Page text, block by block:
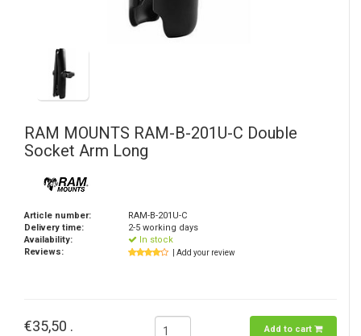
RAM MOUNTS RAM-B-201U-C Double
Socket Arm Long
Article number:
RAM-B-201U-C
Delivery time:
2-5 working days
Availability:
In stock
Reviews:
| Add your review
€35,50 . Add to cart